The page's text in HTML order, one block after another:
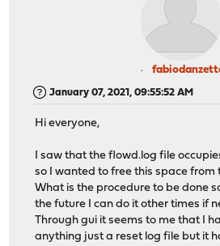
January 07, 2021, 09:55:52 AM
Hi everyone,
I saw that the flowd.log file
so I wanted to free this space from
What is the procedure to be done
the future I can do it other times if
Through gui it seems to me that I
anything just a reset log file but it